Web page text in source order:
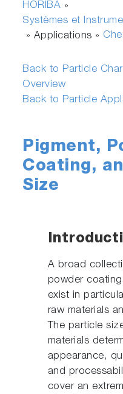
HORIBA »
Systèmes et
» Applications »
Back to Particle
Overview
Back to Particle
Pigment,
Coating,
Size
A broad
powder
exist in
raw materials
The particle
materials
appearance,
and
cover an